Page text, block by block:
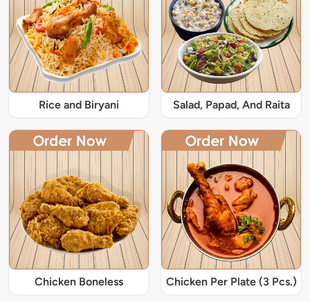
Rice and Biryani Salad, Papad, And Raita
Chicken Boneless Chicken Per Plate (3 Pcs.)